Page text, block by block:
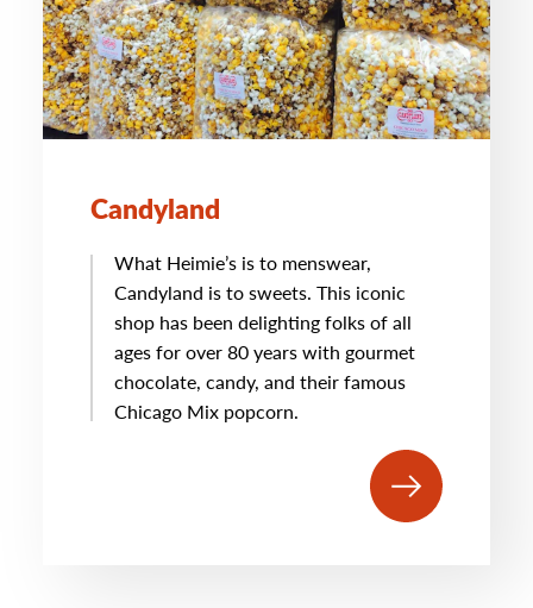
Candyland
What Heimie’s is to menswear,
Candyland is to sweets. This iconic
shop has been delighting folks of all
ages for over 80 years with gourmet
chocolate, candy, and their famous
Chicago Mix popcorn.